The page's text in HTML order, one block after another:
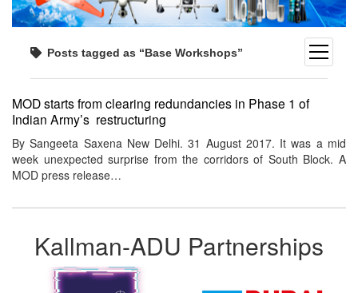
open
menu
Posts tagged as “Base Workshops”
MOD starts from clearing redundancies in Phase 1 of
Indian Army’s restructuring
By Sangeeta Saxena New Delhi. 31 August 2017. It was a mid
week unexpected surprise from the corridors of South Block. A
MOD press release…
Kallman-ADU Partnerships